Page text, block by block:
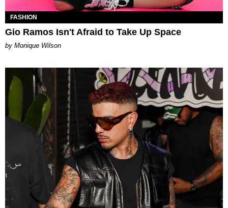
FASHION
Gio Ramos Isn't Afraid to Take Up Space
by Monique Wilson